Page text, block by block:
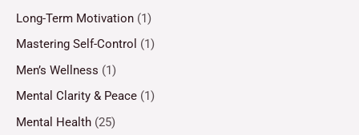
Long-Term Motivation (1)
Mastering Self-Control (1)
Men’s Wellness (1)
Mental Clarity & Peace (1)
Mental Health (25)